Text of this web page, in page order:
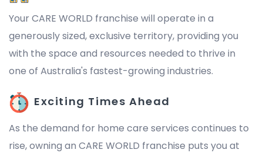
Your CARE WORLD franchise will operate in a
generously sized, exclusive territory, providing you
with the space and resources needed to thrive in
one of Australia's fastest-growing industries.
Exciting Times Ahead
As the demand for home care services continues to
rise, owning an CARE WORLD franchise puts you at